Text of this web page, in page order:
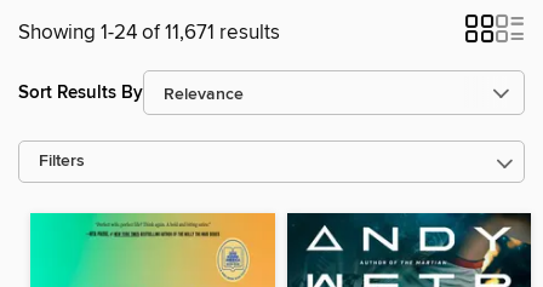
Showing 1-24 of 11,671 results
Sort Results By
Filters